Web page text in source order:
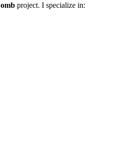
project. I specialize in: